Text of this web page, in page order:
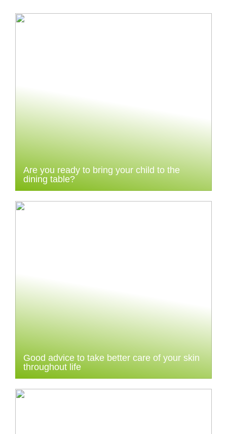
Are you ready to bring your child to the
dining table?
Good advice to take better care of your skin
throughout life